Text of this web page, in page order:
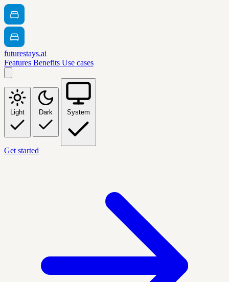
futurestays.ai
Features Benefits Use cases
Light Dark System
Get started